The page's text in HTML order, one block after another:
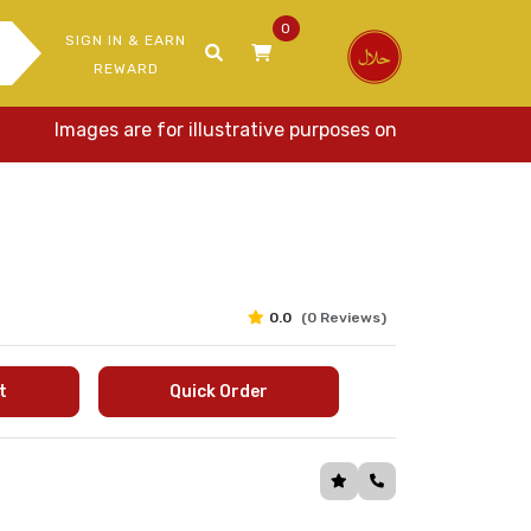
SIGN IN & EARN
REWARD
0
Images are for illustrative purposes only. Actual items
0.0 (0 Reviews)
Quick Order